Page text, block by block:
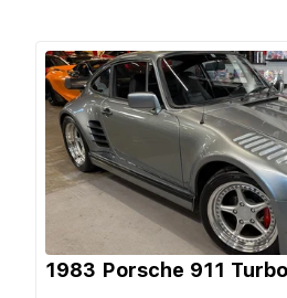
1983 Porsche 911 Turbo